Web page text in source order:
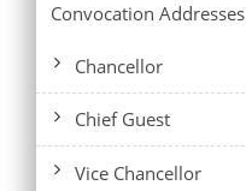
Convocation Addresses
Chancellor
Chief Guest
Vice Chancellor